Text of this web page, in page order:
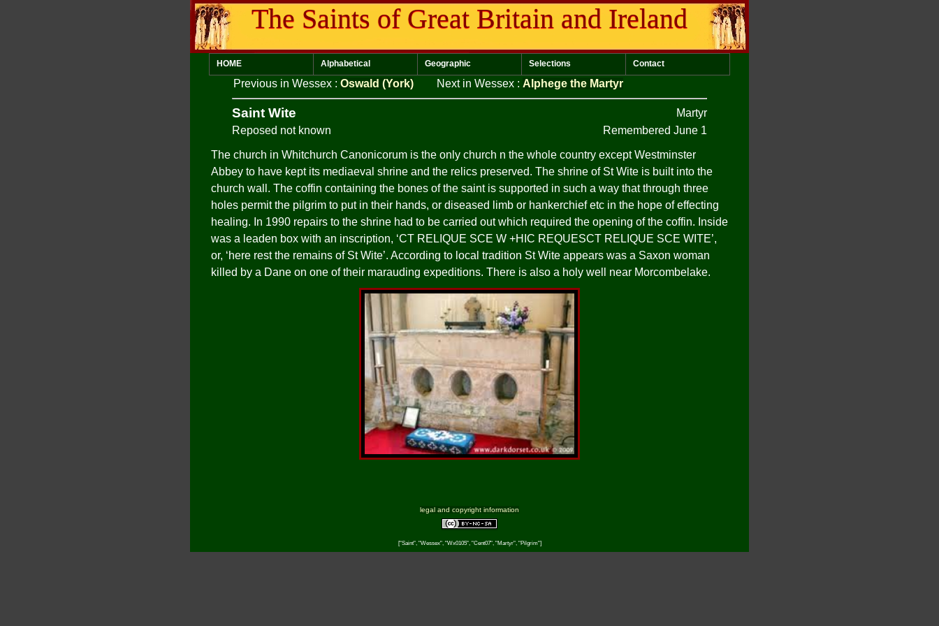
The Saints of Great Britain and Ireland
HOME Alphabetical Geographic Selections Contact
Previous in Wessex : Oswald (York) Next in Wessex : Alphege the Martyr
Saint Wite
Martyr
Reposed not known
Remembered June 1
The church in Whitchurch Canonicorum is the only church n the whole country except Westminster
Abbey to have kept its mediaeval shrine and the relics preserved. The shrine of St Wite is built into the
church wall. The coffin containing the bones of the saint is supported in such a way that through three
holes permit the pilgrim to put in their hands, or diseased limb or hankerchief etc in the hope of effecting
healing. In 1990 repairs to the shrine had to be carried out which required the opening of the coffin. Inside
was a leaden box with an inscription, ‘CT RELIQUE SCE W +HIC REQUESCT RELIQUE SCE WITE’,
or, ‘here rest the remains of St Wite’. According to local tradition St Wite appears was a Saxon woman
killed by a Dane on one of their marauding expeditions. There is also a holy well near Morcombelake.
legal and copyright information
["Saint", "Wessex", "Wx0105", "Cent07", "Martyr", "Pilgrim"]